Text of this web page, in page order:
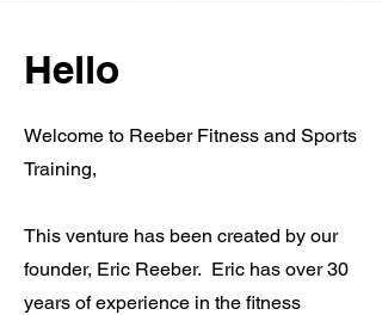
Hello
Welcome to Reeber Fitness and Sports
Training,
This venture has been created by our
founder, Eric Reeber. Eric has over 30
years of experience in the fitness